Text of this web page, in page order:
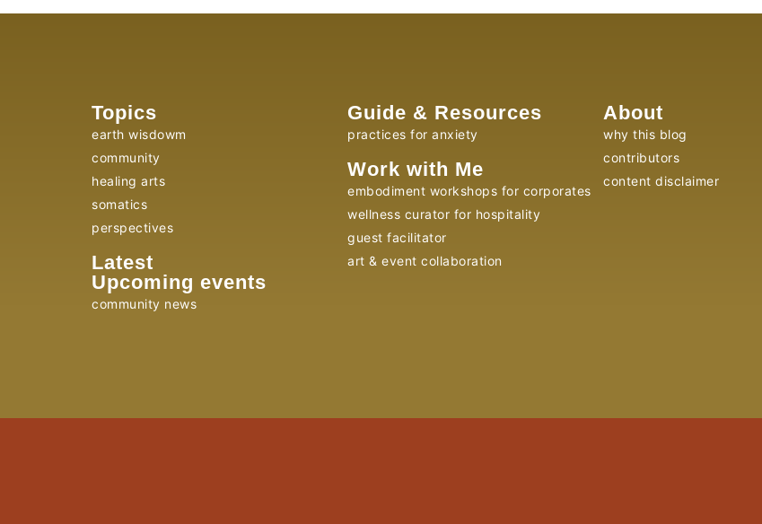
Topics
earth wisdowm
community
healing arts
somatics
perspectives
Latest
Upcoming events
community news
Guide & Resources
practices for anxiety
Work with Me
embodiment workshops for corporates
wellness curator for hospitality
guest facilitator
art & event collaboration
About
why this blog
contributors
content disclaimer